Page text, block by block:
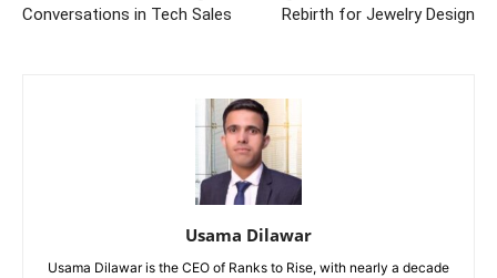
Conversations in Tech Sales
Rebirth for Jewelry Design
Usama Dilawar
Usama Dilawar is the CEO of Ranks to Rise, with nearly a decade